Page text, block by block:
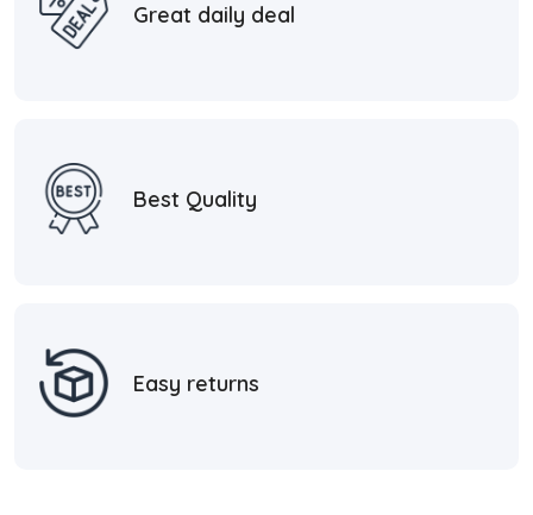
Great daily deal
Best Quality
Easy returns